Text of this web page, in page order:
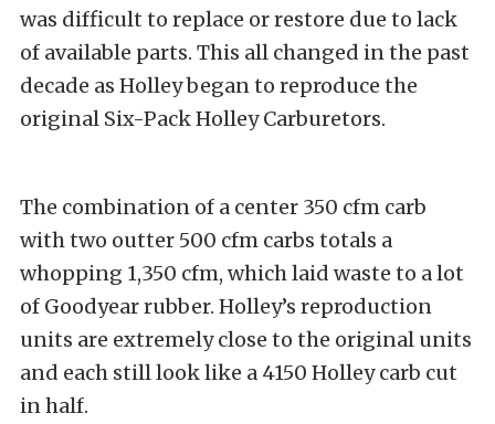
was difficult to replace or restore due to lack
of available parts. This all changed in the past
decade as Holley began to reproduce the
original Six-Pack Holley Carburetors.
The combination of a center 350 cfm carb
with two outter 500 cfm carbs totals a
whopping 1,350 cfm, which laid waste to a lot
of Goodyear rubber. Holley’s reproduction
units are extremely close to the original units
and each still look like a 4150 Holley carb cut
in half.